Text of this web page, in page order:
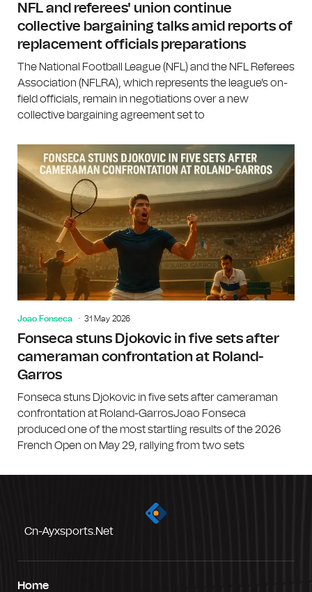
NFL and referees' union continue
collective bargaining talks amid reports of
replacement officials preparations
The National Football League (NFL) and the NFL Referees
Association (NFLRA), which represents the league's on-
field officials, remain in negotiations over a new
collective bargaining agreement set to
Joao Fonseca 31 May 2026
Fonseca stuns Djokovic in five sets after
cameraman confrontation at Roland-
Garros
Fonseca stuns Djokovic in five sets after cameraman
confrontation at Roland-GarrosJoao Fonseca
produced one of the most startling results of the 2026
French Open on May 29, rallying from two sets
Cn-Ayxsports.net
Home